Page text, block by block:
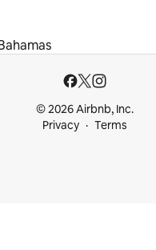
© 2026 Airbnb, Inc.
Privacy
Terms